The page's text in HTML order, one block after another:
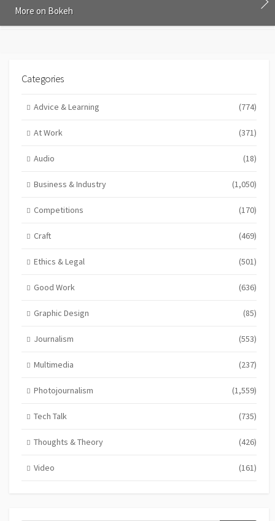
More on Bokeh
Categories
Advice & Learning (774)
At Work (371)
Audio (18)
Business & Industry (1,050)
Competitions (170)
Craft (469)
Ethics & Legal (501)
Good Work (636)
Graphic Design (85)
Journalism (553)
Multimedia (237)
Photojournalism (1,559)
Tech Talk (735)
Thoughts & Theory (426)
Video (161)